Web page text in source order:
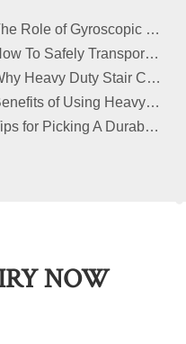
​The Role of Gyroscopic Self-Leveling Systems in Heavy Duty Stair Climbing Carts
​How To Safely Transport Bulky Loads on Stairs with Heavy Duty Stair Climbing Carts?
​Why Heavy Duty Stair Climbing Carts Are Essential for Safe Stair Transport
​Benefits of Using Heavy Duty Stair Climbing Carts for Staircase Transport
​Tips for Picking A Durable And Safe Heavy Duty Stair Climbing Cart
NOW